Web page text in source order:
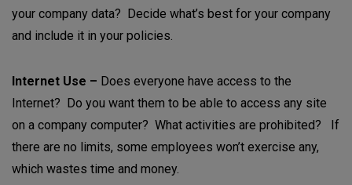
your company data? Decide what’s best for your company
and include it in your policies.
Internet Use – Does everyone have access to the
Internet? Do you want them to be able to access any site
on a company computer? What activities are prohibited? If
there are no limits, some employees won’t exercise any,
which wastes time and money.